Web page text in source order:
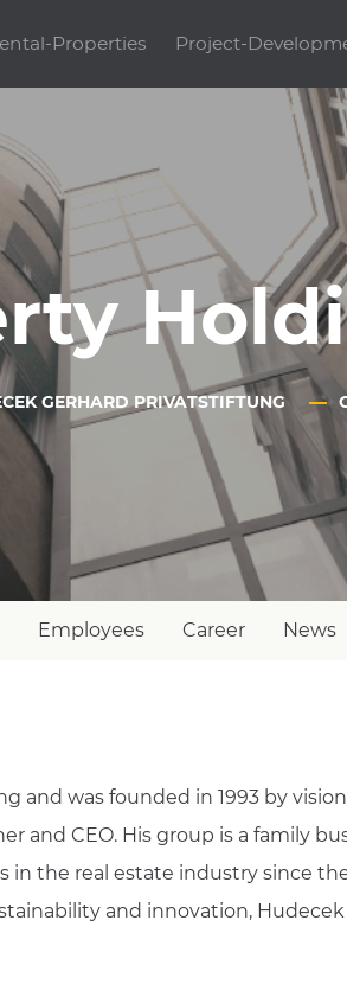
Properties Project-
GERHARD PRIVATSTIFTUNG
Employees Career News
and was founded in 1993 by
and CEO. His group is a family
in the real estate industry since
and innovation,